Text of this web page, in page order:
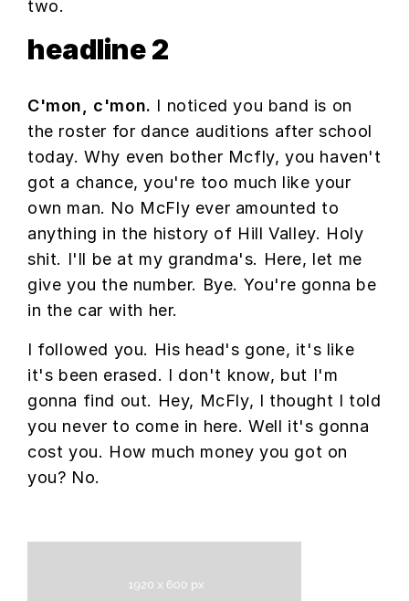
two.
headline 2
C'mon, c'mon. I noticed you band is on
the roster for dance auditions after school
today. Why even bother Mcfly, you haven't
got a chance, you're too much like your
own man. No McFly ever amounted to
anything in the history of Hill Valley. Holy
shit. I'll be at my grandma's. Here, let me
give you the number. Bye. You're gonna be
in the car with her.
I followed you. His head's gone, it's like
it's been erased. I don't know, but I'm
gonna find out. Hey, McFly, I thought I told
you never to come in here. Well it's gonna
cost you. How much money you got on
you? No.